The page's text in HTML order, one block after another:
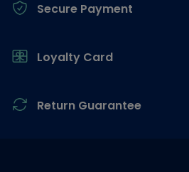
Secure Payment
Loyalty Card
Return Guarantee